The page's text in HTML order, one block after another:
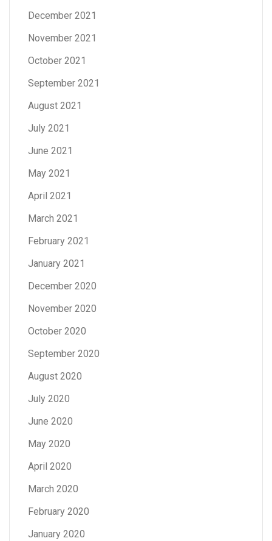
December 2021
November 2021
October 2021
September 2021
August 2021
July 2021
June 2021
May 2021
April 2021
March 2021
February 2021
January 2021
December 2020
November 2020
October 2020
September 2020
August 2020
July 2020
June 2020
May 2020
April 2020
March 2020
February 2020
January 2020